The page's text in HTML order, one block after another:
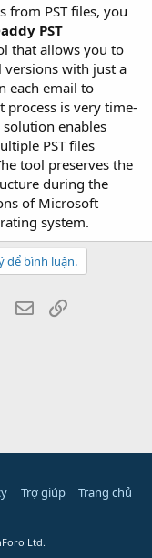
from PST files, you
PST
that allows you to
versions with just a
each email to
process is very time-
enables
PST files
tool preserves the
during the
of Microsoft
system.
để bình luận.
WhatsApp
Email
Trợ giúp Trang chủ
Ltd.